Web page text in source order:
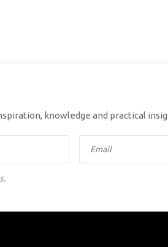
knowledge and practical